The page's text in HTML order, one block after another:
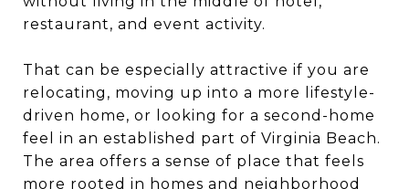
restaurant, and event activity.
That can be especially attractive if you are
relocating, moving up into a more lifestyle-
driven home, or looking for a second-home
feel in an established part of Virginia Beach.
The area offers a sense of place that feels
more rooted in homes and neighborhood